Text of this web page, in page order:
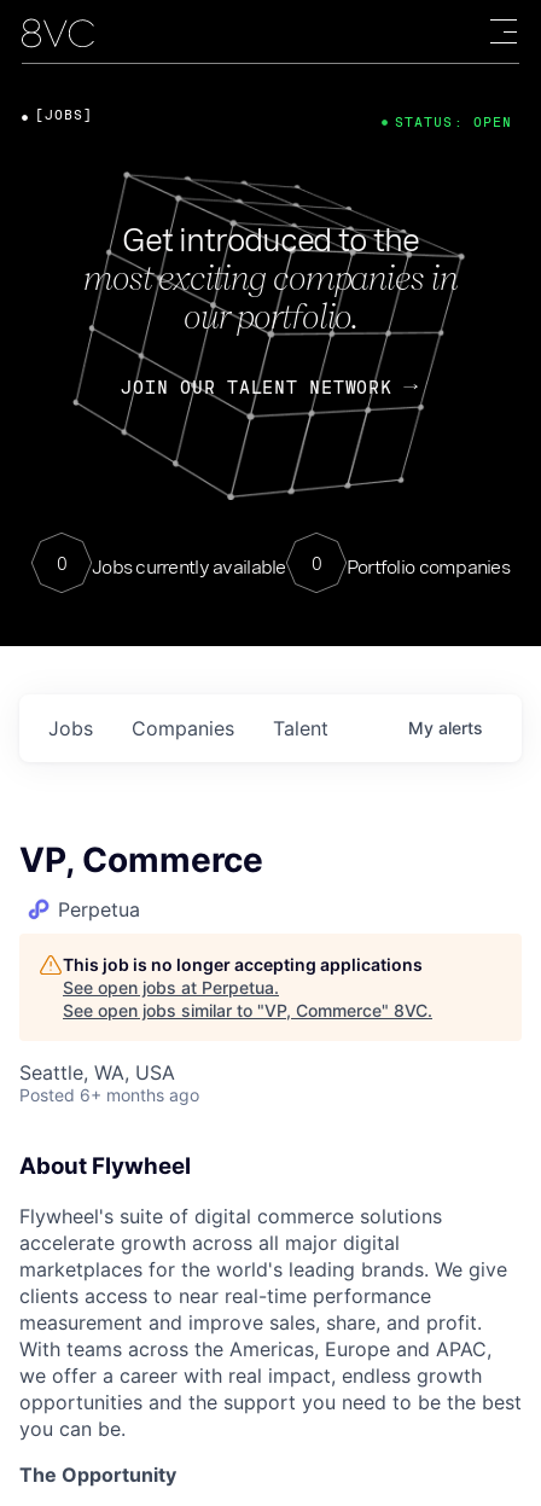
Get introduced to the
most exciting companies in
our portfolio.
JOIN OUR TALENT NETWORK
0 Jobs currently available 0 Portfolio companies
[JOBS] STATUS: OPEN
Jobs Companies Talent My alerts
VP, Commerce
Perpetua
This job is no longer accepting applications
See open jobs at Perpetua.
See open jobs similar to "VP, Commerce" 8VC.
Seattle, WA, USA
Posted 6+ months ago
About Flywheel
Flywheel's suite of digital commerce solutions
accelerate growth across all major digital
marketplaces for the world's leading brands. We give
clients access to near real-time performance
measurement and improve sales, share, and profit.
With teams across the Americas, Europe and APAC,
we offer a career with real impact, endless growth
opportunities and the support you need to be the best
you can be.
The Opportunity